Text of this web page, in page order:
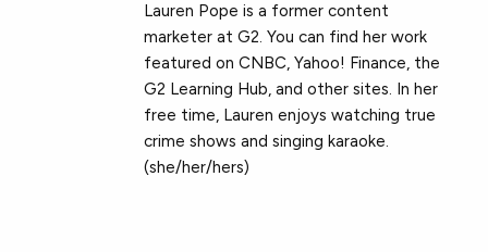
Lauren Pope is a former content
marketer at G2. You can find her work
featured on CNBC, Yahoo! Finance, the
G2 Learning Hub, and other sites. In her
free time, Lauren enjoys watching true
crime shows and singing karaoke.
(she/her/hers)